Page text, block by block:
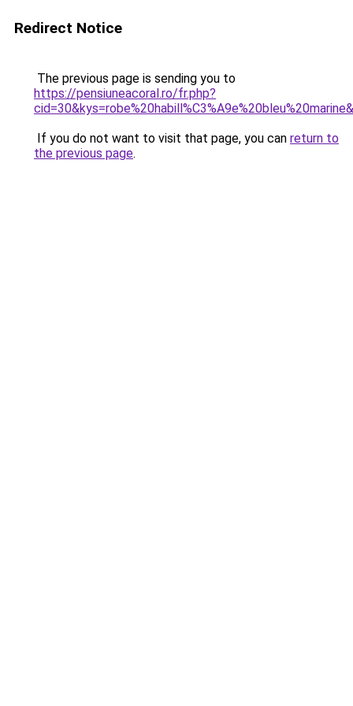
Redirect Notice
The previous page is sending you to
https://pensiuneacoral.ro/fr.php?
If you do not want to visit that page, you can return to
the previous page.